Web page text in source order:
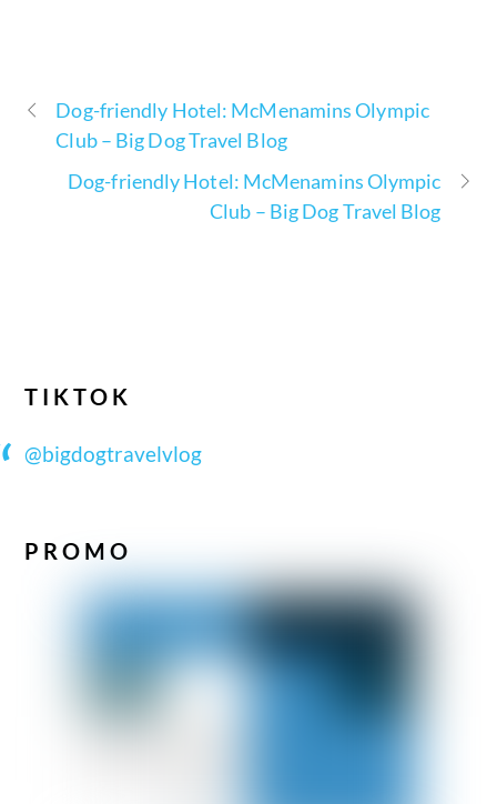
Dog-friendly Hotel: McMenamins Olympic
Club – Big Dog Travel Blog
Dog-friendly Hotel: McMenamins Olympic
Club – Big Dog Travel Blog
TIKTOK
@bigdogtravelvlog
PROMO